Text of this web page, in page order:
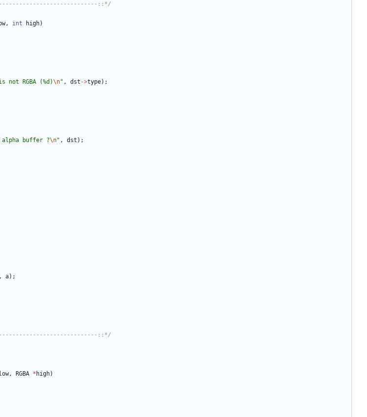
::*/
, int high)
not RGBA (%d)\n" , dst ->type) ;
alpha buffer ?\n" , dst ) ;
, a) ;
::*/
low, RGBA * high)